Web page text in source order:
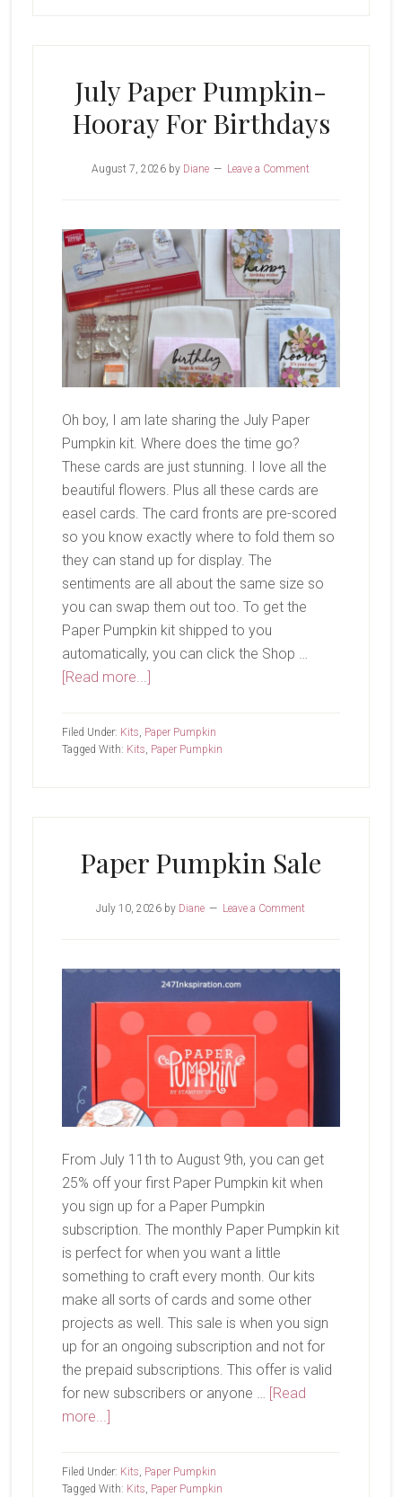
July Paper Pumpkin-
Hooray For Birthdays
August 7, 2026 by Diane Leave a Comment
Oh boy, I am late sharing the July Paper
Pumpkin kit. Where does the time go?
These cards are just stunning. I love all the
beautiful flowers. Plus all these cards are
easel cards. The card fronts are pre-scored
so you know exactly where to fold them so
they can stand up for display. The
sentiments are all about the same size so
you can swap them out too. To get the
Paper Pumpkin kit shipped to you
automatically, you can click the Shop …
[Read more...]
Pumpkin-
Filed Under: Kits, Paper Pumpkin
Tagged With: Kits, Paper Pumpkin
Paper Pumpkin Sale
July 10, 2026 by Diane Leave a Comment
From July 11th to August 9th, you can get
25% off your first Paper Pumpkin kit when
you sign up for a Paper Pumpkin
subscription. The monthly Paper Pumpkin kit
is perfect for when you want a little
something to craft every month. Our kits
make all sorts of cards and some other
projects as well. This sale is when you sign
up for an ongoing subscription and not for
the prepaid subscriptions. This offer is valid
for new subscribers or anyone … [Read
more...]
Sale
Filed Under: Kits, Paper Pumpkin
Tagged With: Kits, Paper Pumpkin